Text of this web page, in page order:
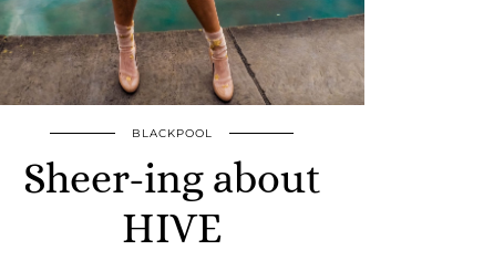
BLACKPOOL
Sheer-ing about
HIVE